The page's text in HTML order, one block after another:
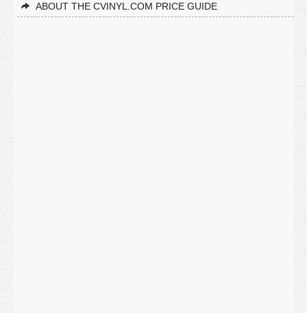
ABOUT THE CVINYL.COM PRICE GUIDE